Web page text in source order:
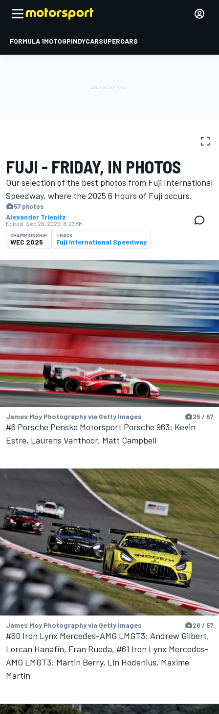
FORMULA 1MOTOGPINDYCARSUPERCARS
FUJI - FRIDAY, IN PHOTOS
Our selection of the best photos from Fuji International
Speedway, where the 2025 6 Hours of Fuji occurs.
57 photos
Alexander Trienitz
Edited: Sep 26, 2025, 8:23 AM
CHAMPIONSHIP
WEC 2025
TRACK
Fuji International Speedway
James Moy Photography via Getty Images 25 / 57
#6 Porsche Penske Motorsport Porsche 963: Kevin
Estre, Laurens Vanthoor, Matt Campbell
James Moy Photography via Getty Images 26 / 57
#60 Iron Lynx Mercedes-AMG LMGT3: Andrew Gilbert,
Lorcan Hanafin, Fran Rueda, #61 Iron Lynx Mercedes-
AMG LMGT3: Martin Berry, Lin Hodenius, Maxime
Martin